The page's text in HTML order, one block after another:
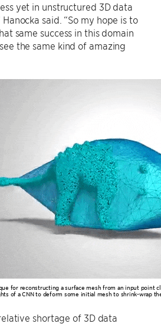
yet in unstructured 3D data
said. “So my hope is to
same success in this domain
the same kind of amazing
for reconstructing a surface mesh from an input point
of a CNN to deform some initial mesh to shrink-wrap
shortage of 3D data